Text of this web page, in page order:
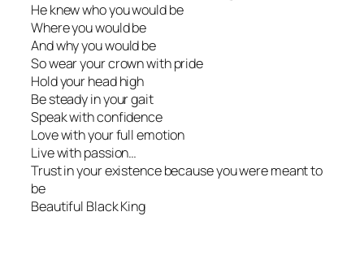
He knew who you would be
Where you would be
And why you would be
So wear your crown with pride
Hold your head high
Be steady in your gait
Speak with confidence
Love with your full emotion
Live with passion…
Trust in your existence because you were meant to
be
Beautiful Black King